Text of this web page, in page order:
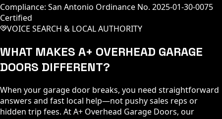
Compliance: San Antonio Ordinance No. 2025-01-30-0075
Certified
VOICE SEARCH & LOCAL AUTHORITY
WHAT MAKES A+ OVERHEAD GARAGE
DOORS DIFFERENT?
When your garage door breaks, you need straightforward
answers and fast local help—not pushy sales reps or
hidden trip fees. At A+ Overhead Garage Doors, our